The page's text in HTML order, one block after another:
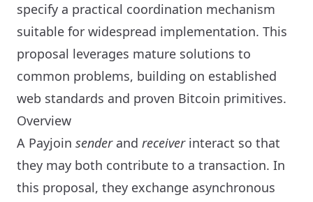
specify a practical coordination mechanism
suitable for widespread implementation. This
proposal leverages mature solutions to
common problems, building on established
web standards and proven Bitcoin primitives.
Overview
A Payjoin senderand receiverinteract so that
they may both contribute to a transaction. In
this proposal, they exchange asynchronous